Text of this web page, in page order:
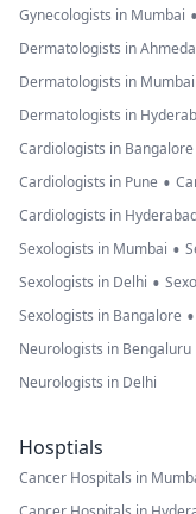
Gynecologists in Mumbai •
Dermatologists in
Dermatologists in Mumbai
Dermatologists in
Cardiologists in Bangalore
Cardiologists in Pune •
Cardiologists in
Sexologists in Mumbai •
Sexologists in Delhi •
Sexologists in Bangalore •
Neurologists in Bengaluru
Neurologists in Delhi
Hosptials
Cancer Hospitals in